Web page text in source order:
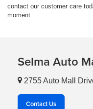
contact our customer care
moment.
Selma Auto
2755 Auto Mall
Contact Us